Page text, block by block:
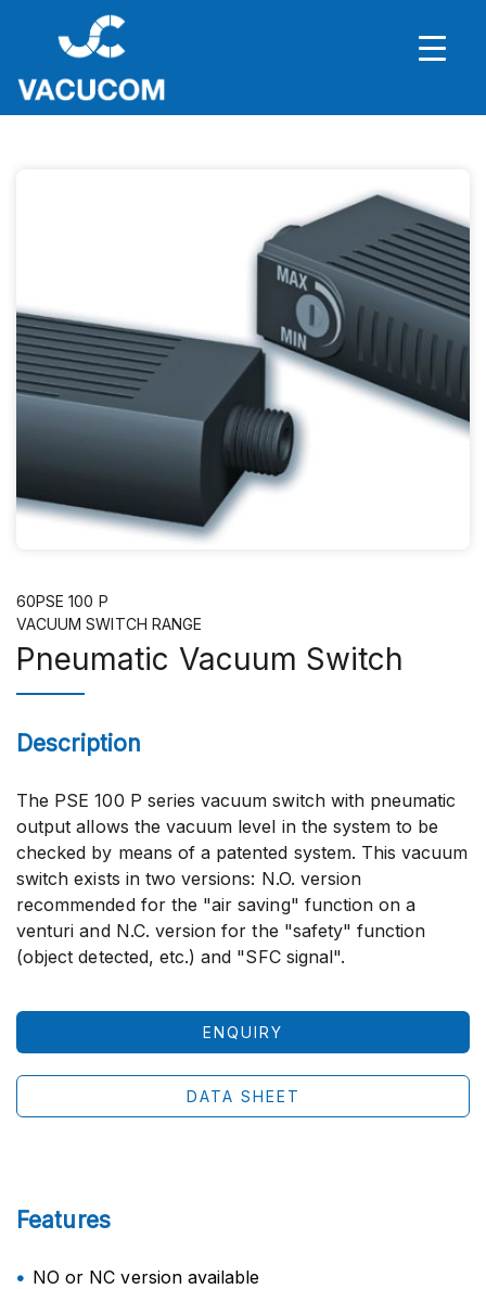
60PSE 100 P
VACUUM SWITCH RANGE
Pneumatic Vacuum Switch
Description
The PSE 100 P series vacuum switch with pneumatic
output allows the vacuum level in the system to be
checked by means of a patented system. This vacuum
switch exists in two versions: N.O. version
recommended for the "air saving" function on a
venturi and N.C. version for the "safety" function
(object detected, etc.) and "SFC signal".
ENQUIRY
DATA SHEET
Features
NO or NC version available